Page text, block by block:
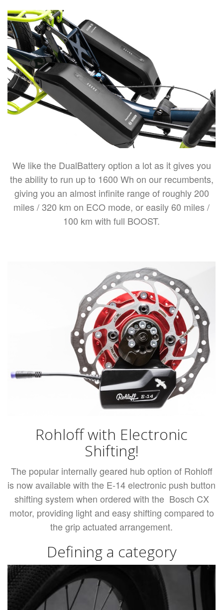
We like the DualBattery option a lot as it gives you
the ability to run up to 1600 Wh on our recumbents,
giving you an almost infinite range of roughly 200
miles / 320 km on ECO mode, or easily 60 miles /
100 km with full BOOST.
Rohloff with Electronic
Shifting!
The popular internally geared hub option of Rohloff
is now available with the E-14 electronic push button
shifting system when ordered with the Bosch CX
motor, providing light and easy shifting compared to
the grip actuated arrangement.
Defining a category